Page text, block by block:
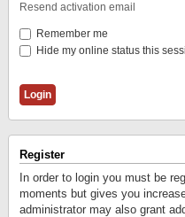
Resend activation email
Remember me
Hide my online status this
Register
In order to login you must be
moments but gives you
administrator may also grant